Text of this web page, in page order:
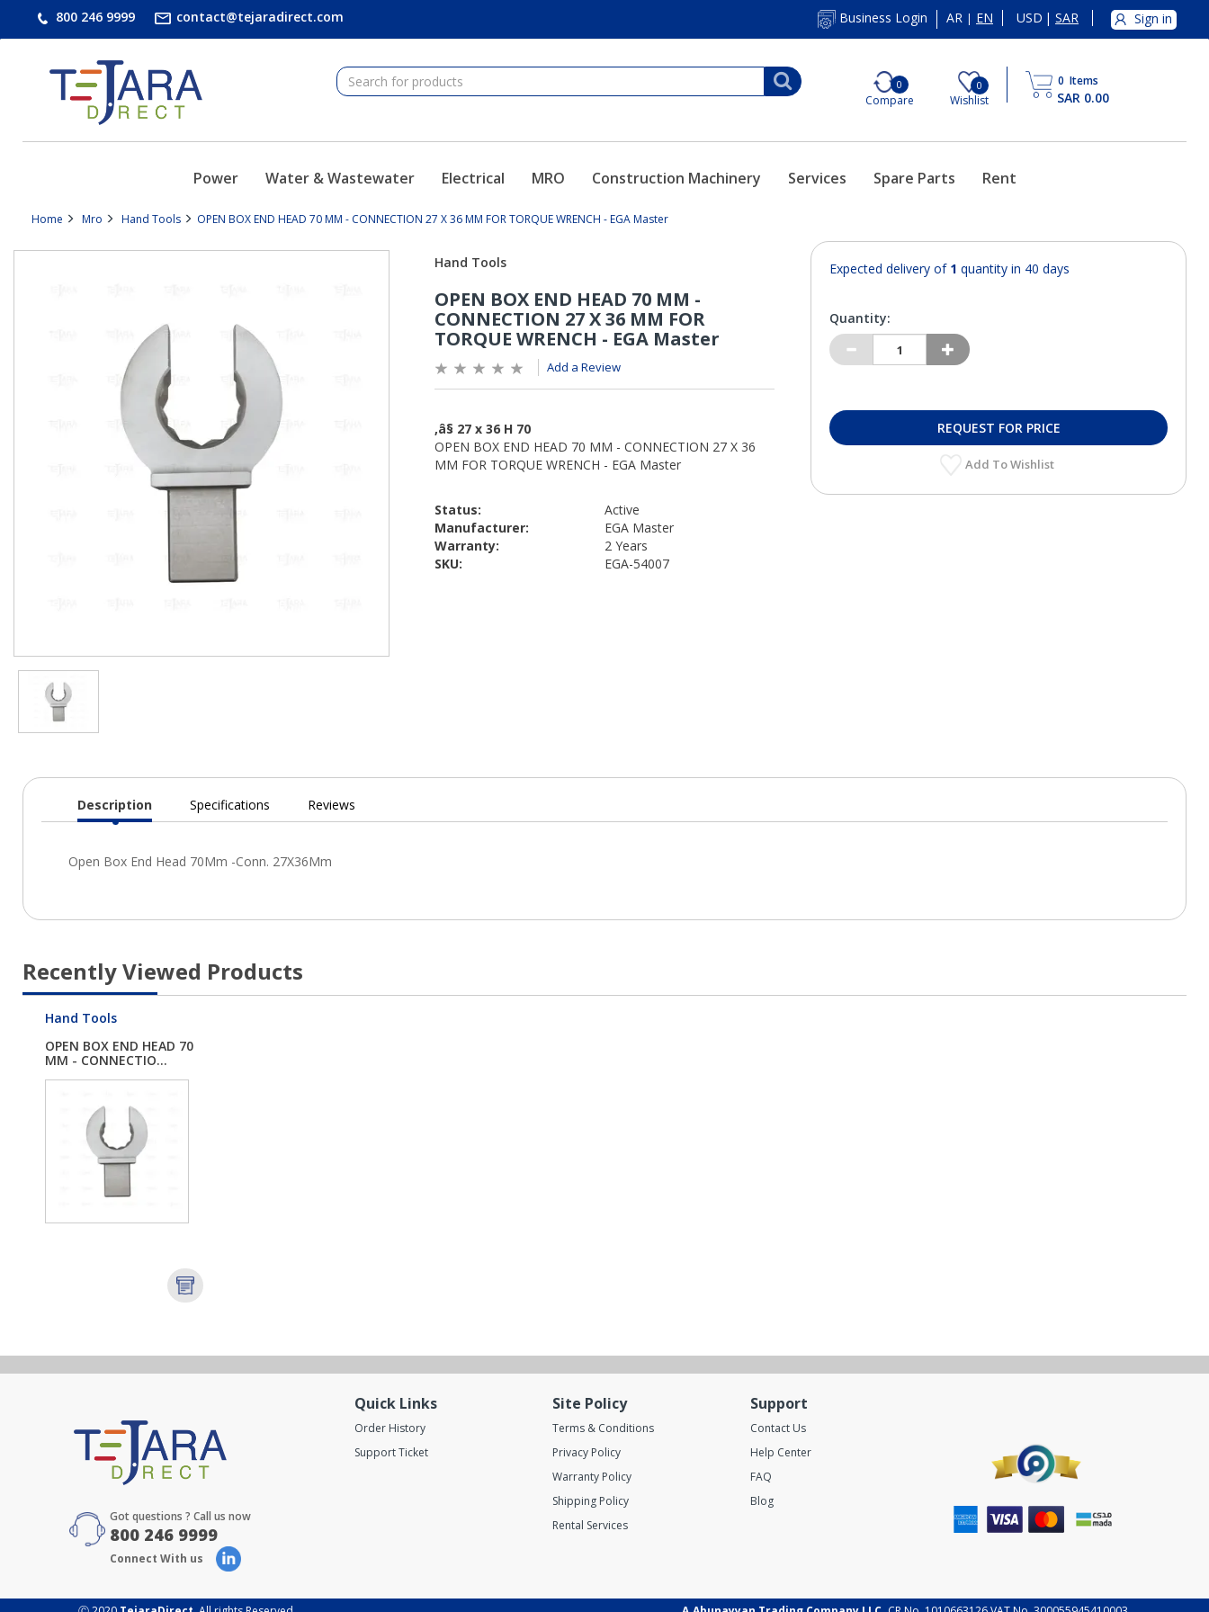
800 246 9999 contact@tejaradirect.com Business Login AR | EN USD | SAR Sign in
0
Compare
0
Wishlist
0 Items
SAR 0.00
Power Water & Wastewater Electrical MRO Construction Machinery Services Spare Parts Rent
Home Mro Hand Tools OPEN BOX END HEAD 70 MM - CONNECTION 27 X 36 MM FOR TORQUE WRENCH - EGA Master
Add a Review
Status:
Active
Manufacturer:
EGA Master
Warranty:
2 Years
SKU:
EGA-54007
Expected delivery of 1 quantity in 40 days
Quantity:
REQUEST FOR PRICE
Add To Wishlist
Current
Description Specifications Reviews
Recently Viewed Products
Hand Tools
OPEN BOX END HEAD 70
MM - CONNECTIO...
Got questions ? Call us now
800 246 9999
Connect With us
Quick Links
Order History
Support Ticket
Site Policy
Terms & Conditions
Privacy Policy
Warranty Policy
Shipping Policy
Rental Services
Support
Contact Us
Help Center
FAQ
Blog